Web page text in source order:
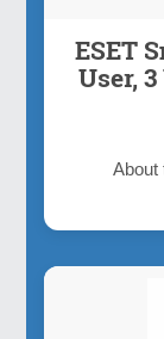
ESET
User,
About